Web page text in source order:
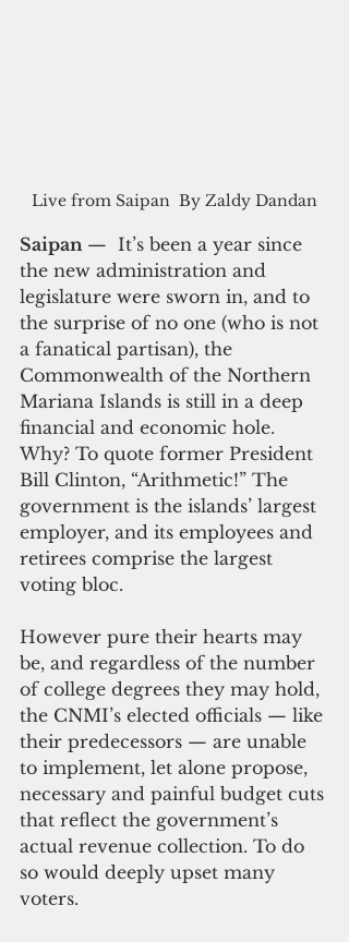
Live from Saipan  By Zaldy Dandan
Saipan —  It’s been a year since
the new administration and
legislature were sworn in, and to
the surprise of no one (who is not
a fanatical partisan), the
Commonwealth of the Northern
Mariana Islands is still in a deep
financial and economic hole.
Why? To quote former President
Bill Clinton, “Arithmetic!” The
government is the islands’ largest
employer, and its employees and
retirees comprise the largest
voting bloc.
However pure their hearts may
be, and regardless of the number
of college degrees they may hold,
the CNMI’s elected officials — like
their predecessors — are unable
to implement, let alone propose,
necessary and painful budget cuts
that reflect the government’s
actual revenue collection. To do
so would deeply upset many
voters.